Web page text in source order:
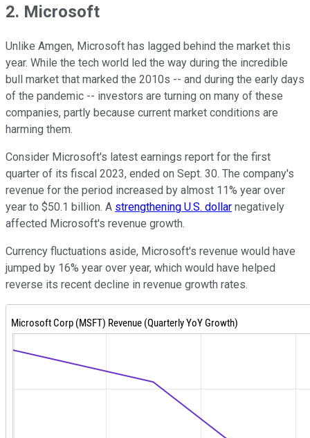
2. Microsoft
Unlike Amgen, Microsoft has lagged behind the market this
year. While the tech world led the way during the incredible
bull market that marked the 2010s -- and during the early days
of the pandemic -- investors are turning on many of these
companies, partly because current market conditions are
harming them.
Consider Microsoft's latest earnings report for the first
quarter of its fiscal 2023, ended on Sept. 30. The company's
revenue for the period increased by almost 11% year over
year to $50.1 billion. A strengthening U.S. dollar negatively
affected Microsoft's revenue growth.
Currency fluctuations aside, Microsoft's revenue would have
jumped by 16% year over year, which would have helped
reverse its recent decline in revenue growth rates.